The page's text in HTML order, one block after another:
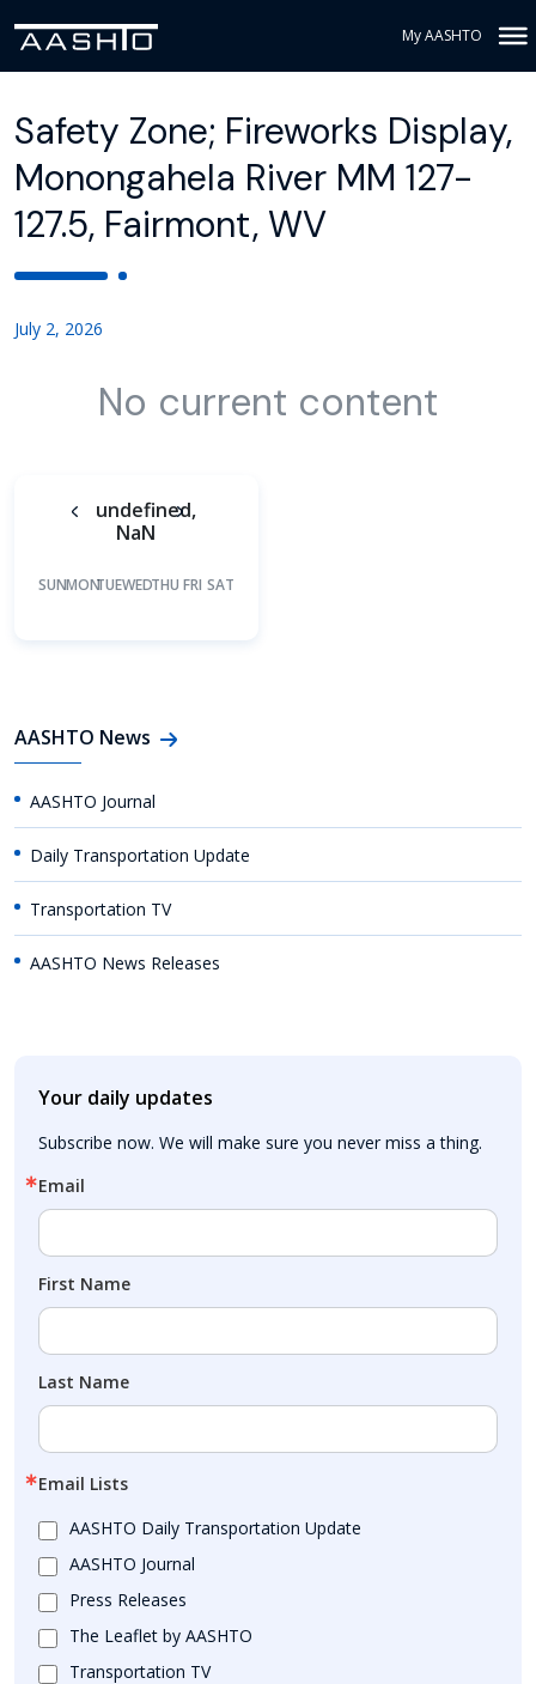
My AASHTO
Safety Zone; Fireworks Display,
Monongahela River MM 127-
127.5, Fairmont, WV
July 2, 2026
No current content
undefined,
NaN
SUNMONTUEWEDTHU FRI SAT
AASHTO News
AASHTO Journal
Daily Transportation Update
Transportation TV
AASHTO News Releases
Your daily updates
Subscribe now. We will make sure you never miss a thing.
Email
First Name
Last Name
Email Lists
AASHTO Daily Transportation Update
AASHTO Journal
Press Releases
The Leaflet by AASHTO
Transportation TV